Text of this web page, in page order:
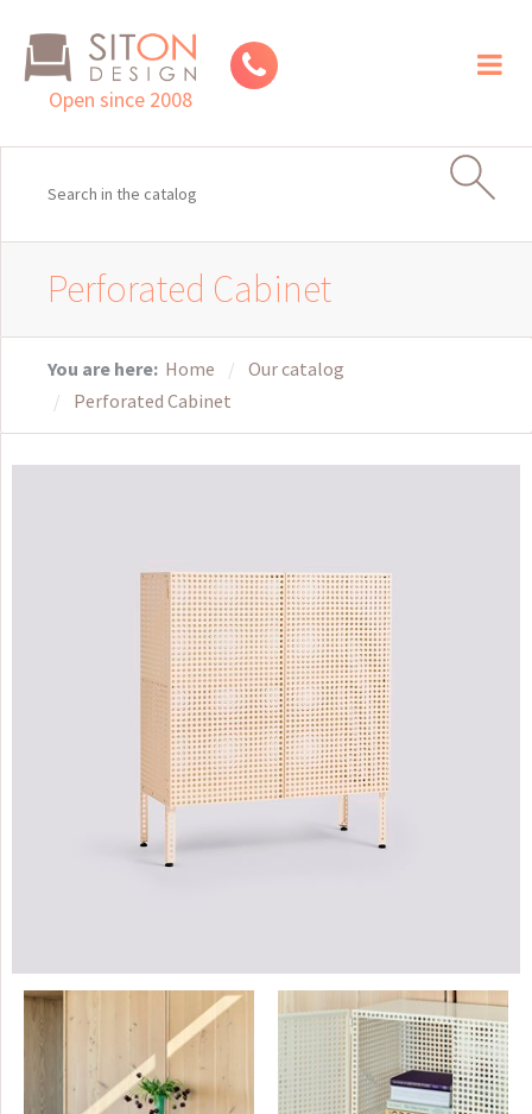
Open since 2008
Perforated Cabinet
You are here: Home
Our catalog
Perforated Cabinet